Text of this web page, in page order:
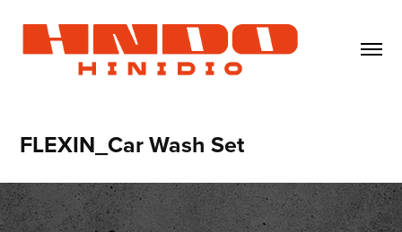
FLEXIN_Car Wash Set